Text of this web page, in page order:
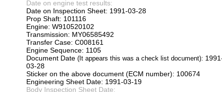
Date on engine test results:
Date on Inspection Sheet: 1991-03-28
Prop Shaft: 101116
Engine: W910520102
Transmission: MY06585492
Transfer Case: C008161
Engine Sequence: 1105
Document Date (It appears this was a check list document):
03-28
Sticker on the above document (ECM number): 100674
Engineering Sheet Date: 1991-03-19
Body Inspection Sheet Date: